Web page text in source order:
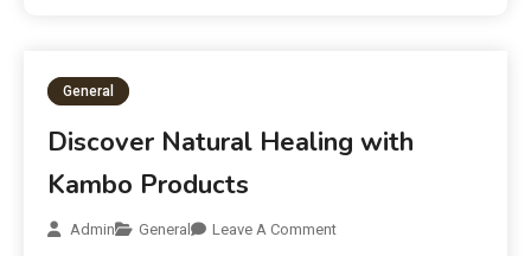
General
Discover Natural Healing with
Kambo Products
Admin General Leave A Comment